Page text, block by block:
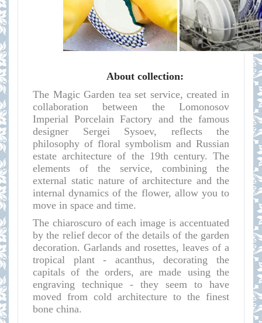
About collection:
The Magic Garden tea set service, created in
collaboration between the Lomonosov
Imperial Porcelain Factory and the famous
designer Sergei Sysoev, reflects the
philosophy of floral symbolism and Russian
estate architecture of the 19th century. The
elements of the service, combining the
external static nature of architecture and the
internal dynamics of the flower, allow you to
move in space and time.
The chiaroscuro of each image is accentuated
by the relief decor of the details of the garden
decoration. Garlands and rosettes, leaves of a
tropical plant - acanthus, decorating the
capitals of the orders, are made using the
engraving technique - they seem to have
moved from cold architecture to the finest
bone china.